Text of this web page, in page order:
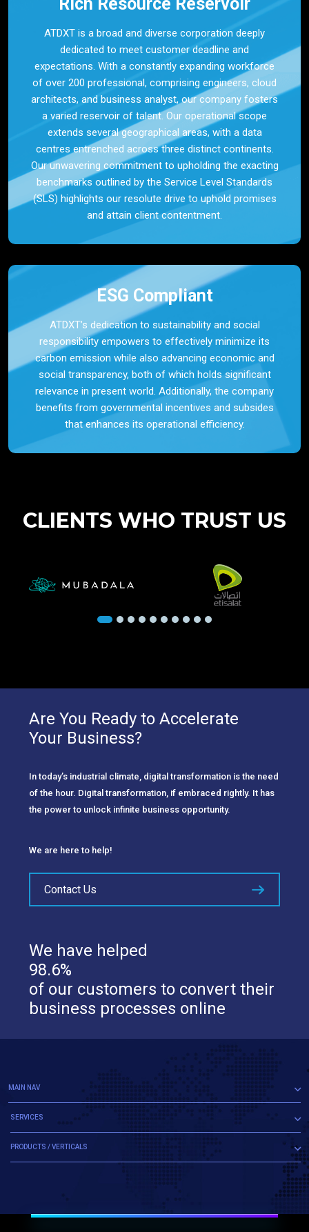
ATDXT is a broad and diverse corporation deeply
dedicated to meet customer deadline and
expectations. With a constantly expanding workforce
of over 200 professional, comprising engineers, cloud
architects, and business analyst, our company fosters
a varied reservoir of talent. Our operational scope
extends several geographical areas, with a data
centres entrenched across three distinct continents.
Our unwavering commitment to upholding the exacting
benchmarks outlined by the Service Level Standards
(SLS) highlights our resolute drive to uphold promises
and attain client contentment.
ESG Compliant
ATDXT’s dedication to sustainability and social
responsibility empowers to effectively minimize its
carbon emission while also advancing economic and
social transparency, both of which holds significant
relevance in present world. Additionally, the company
benefits from governmental incentives and subsides
that enhances its operational efficiency.
CLIENTS WHO TRUST US
Are You Ready to Accelerate
Your Business?
In today’s industrial climate, digital transformation is the need
of the hour. Digital transformation, if embraced rightly. It has
the power to unlock infinite business opportunity.
We are here to help!
Contact Us
We have helped
98.6%
of our customers to convert their
business processes online
MAIN NAV
SERVICES
PRODUCTS / VERTICALS